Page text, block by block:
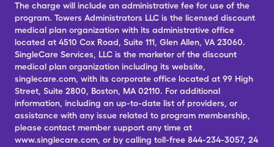
The charge will include an administrative fee for use of the
program. Towers Administrators LLC is the licensed discount
medical plan organization with its administrative office
located at 4510 Cox Road, Suite 111, Glen Allen, VA 23060.
SingleCare Services, LLC is the marketer of the discount
medical plan organization including its website,
singlecare.com, with its corporate office located at 99 High
Street, Suite 2800, Boston, MA 02110. For additional
information, including an up-to-date list of providers, or
assistance with any issue related to program membership,
please contact member support any time at
www.singlecare.com, or by calling toll-free 844-234-3057, 24